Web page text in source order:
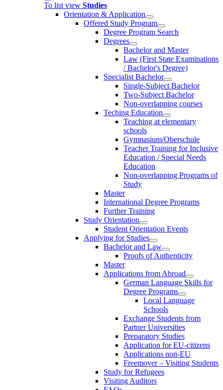
To list view Studies
Orientation & Application
Offered Study Program
Degree Program Search
Degrees
Bachelor and Master
Law (First State Examinations
/ Bachelor's Degree)
Specialist Bachelor
Single-Subject Bachelor
Two-Subject Bachelor
Non-overlapping courses
Teching Education
Teaching at elementary
schools
Gymnasium/Oberschule
Teacher Training for Inclusive
Education / Special Needs
Education
Non-overlapping Programs of
Study
Master
International Degree Programs
Further Training
Study Orientation
Student Orientation Events
Applying for Studies
Bachelor and Law
Proofs of Authenticity
Master
Applications from Abroad
German Language Skills for
Degree Programs
Local Language
Schools
Exchange Students from
Partner Universities
Preparatory Studies
Application for EU-citizens
Applications non-EU
Freemover – Visiting Students
Study for Refugees
Visiting Auditors